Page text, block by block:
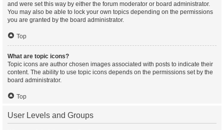
and were set this way by either the forum moderator or board administrator.
You may also be able to lock your own topics depending on the permissions
you are granted by the board administrator.
Top
What are topic icons?
Topic icons are author chosen images associated with posts to indicate their
content. The ability to use topic icons depends on the permissions set by the
board administrator.
Top
User Levels and Groups